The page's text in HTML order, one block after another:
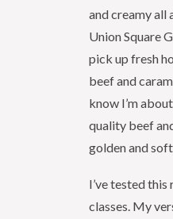
and creamy all
Union Square
pick up fresh
beef and
know I’m
quality beef
golden and soft.
I’ve tested
classes. My